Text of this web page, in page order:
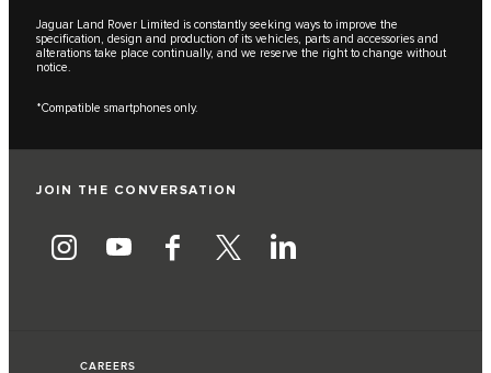
Jaguar Land Rover Limited is constantly seeking ways to improve the
specification, design and production of its vehicles, parts and accessories and
alterations take place continually, and we reserve the right to change without
notice.
*Compatible smartphones only.
JOIN THE CONVERSATION
CAREERS